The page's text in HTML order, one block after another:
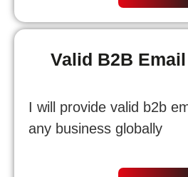
Valid B2B
I will provide valid b2b
any business globally